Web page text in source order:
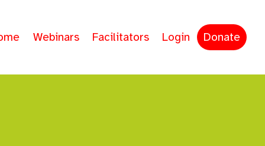
Webinars Facilitators Login Donate